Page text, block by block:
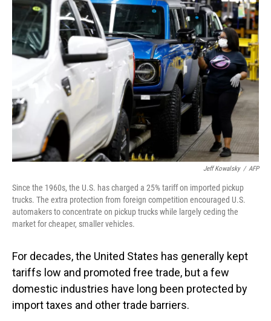
Jeff Kowalsky / AFP
Since the 1960s, the U.S. has charged a 25% tariff on imported pickup
trucks. The extra protection from foreign competition encouraged U.S.
automakers to concentrate on pickup trucks while largely ceding the
market for cheaper, smaller vehicles.
For decades, the United States has generally kept
tariffs low and promoted free trade, but a few
domestic industries have long been protected by
import taxes and other trade barriers.